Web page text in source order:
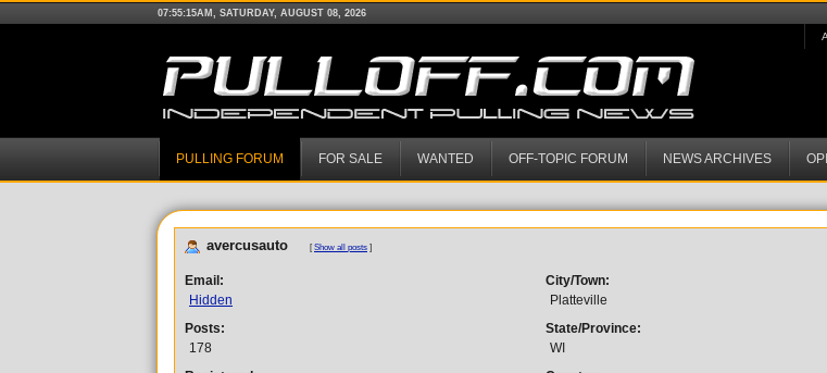
07:55:15AM, SATURDAY, AUGUST 08, 2026
PULLING FORUM FOR SALE WANTED OFF-TOPIC FORUM NEWS ARCHIVES
avercusauto [ Show all posts ]
Email:
Hidden
Posts:
178
City/Town:
Platteville
State/Province:
WI